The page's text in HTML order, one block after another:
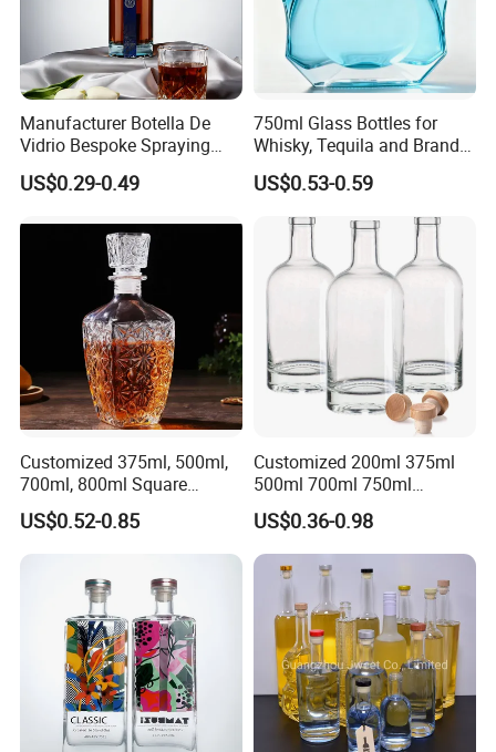
Manufacturer Botella De
Vidrio Bespoke Spraying
Vodka Rum Gin Tequila
500ml 700ml 750ml 1L
Absolut Morgan Captain
Gordon Smirnoff.
US$0.29-0.49
750ml Glass Bottles for
Whisky, Tequila and Brandy,
Suitable for All Kinds of
Spirits
US$0.53-0.59
Customized 375ml, 500ml,
700ml, 800ml Square
Transparent Relief-Etched
Glass Wine Bottles, Suitable
for Whisky, Brandy, Rum
and Vodka. The Bottle
Mouths Are Equ
US$0.52-0.85
Customized 200ml 375ml
500ml 700ml 750ml
1000ml Transparent Glass
Wine Gin Whisky Tequila
Liquor Vodka Bottle Empty
Bottle with Lid
US$0.36-0.98